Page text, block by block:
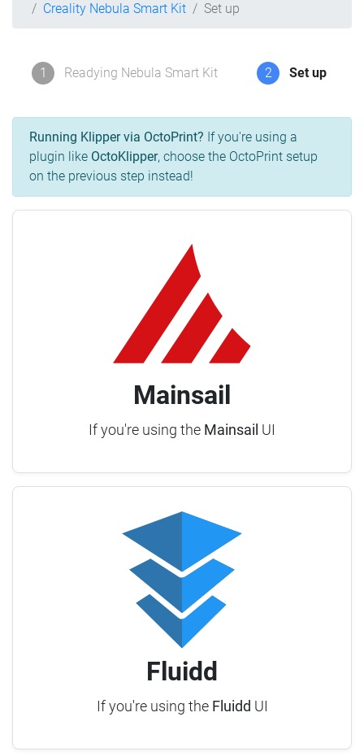
Creality Nebula Smart Kit
Set up
1 Readying Nebula Smart Kit 2 Set up
Running Klipper via OctoPrint? If you're using a
plugin like OctoKlipper, choose the OctoPrint setup
on the previous step instead!
Mainsail
If you're using the Mainsail UI
Fluidd
If you're using the Fluidd UI